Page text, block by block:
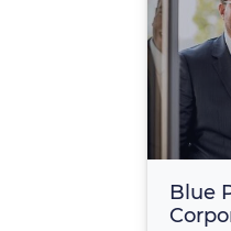
Blue